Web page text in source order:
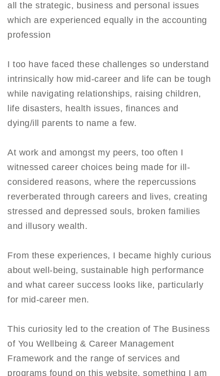
all the strategic, business and personal issues
which are experienced equally in the accounting
profession
I too have faced these challenges so understand
intrinsically how mid-career and life can be tough
while navigating relationships, raising children,
life disasters, health issues, finances and
dying/ill parents to name a few.
At work and amongst my peers, too often I
witnessed career choices being made for ill-
considered reasons, where the repercussions
reverberated through careers and lives, creating
stressed and depressed souls, broken families
and illusory wealth.
From these experiences, I became highly curious
about well-being, sustainable high performance
and what career success looks like, particularly
for mid-career men.
This curiosity led to the creation of The Business
of You Wellbeing & Career Management
Framework and the range of services and
programs found on this website, something I am